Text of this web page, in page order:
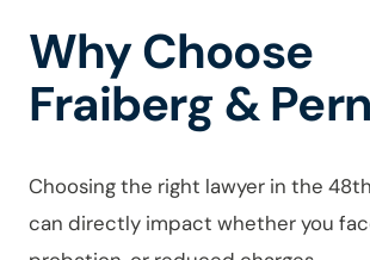
Why Choose
Fraiberg &
Choosing the right lawyer in the
can directly impact whether you